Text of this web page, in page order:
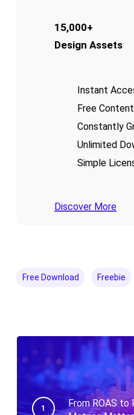
15,000+
Design Assets
Instant
Free
Constantly
Unlimited
Simple
Discover More
Free Download Freebie
From ROAS to